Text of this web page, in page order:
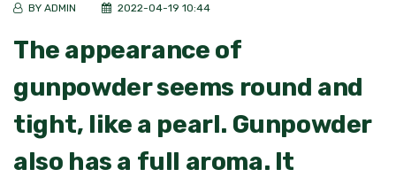
BY ADMIN 2022-04-19 10:44
The appearance of
gunpowder seems round and
tight, like a pearl. Gunpowder
also has a full aroma. It